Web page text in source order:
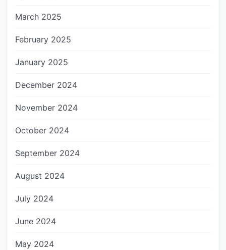
March 2025
February 2025
January 2025
December 2024
November 2024
October 2024
September 2024
August 2024
July 2024
June 2024
May 2024